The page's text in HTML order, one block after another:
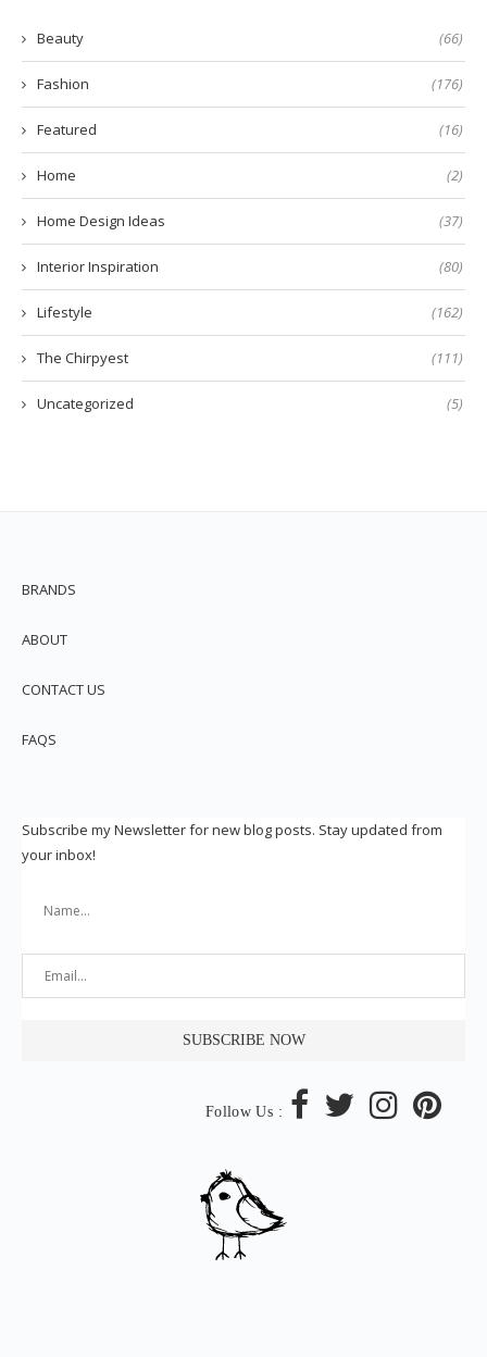
Beauty (66)
Fashion (176)
Featured (16)
Home (2)
Home Design Ideas (37)
Interior Inspiration (80)
Lifestyle (162)
The Chirpyest (111)
Uncategorized (5)
BRANDS
ABOUT
CONTACT US
FAQS
Subscribe my Newsletter for new blog posts. Stay updated from
your inbox!
Follow Us :